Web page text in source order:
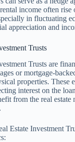
income often rise
in fluctuating
appreciation and
Trusts
Trusts are
or mortgage-
properties. These
interest on the
from the real estate
Estate Investment